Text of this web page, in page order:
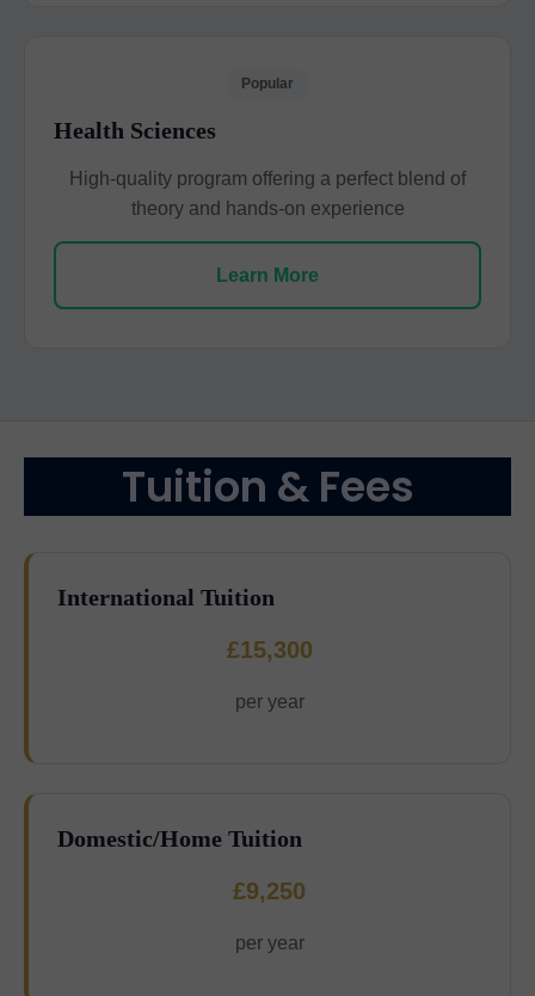
Popular
Health Sciences
High-quality program offering a perfect blend of
theory and hands-on experience
Learn More
Tuition & Fees
International Tuition
£15,300
per year
Domestic/Home Tuition
£9,250
per year